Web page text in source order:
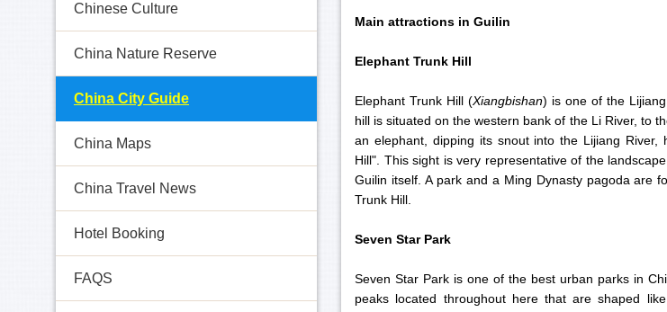
Chinese Culture
China Nature Reserve
China City Guide
China Maps
China Travel News
Hotel Booking
FAQS
Main attractions in Guilin
Elephant Trunk Hill
Elephant Trunk Hill (Xiangbishan) is one of the
hill is situated on the western bank of the Li River, to
an elephant, dipping its snout into the Lijiang River,
Hill". This sight is very representative of the
Guilin itself. A park and a Ming Dynasty pagoda are
Trunk Hill.
Seven Star Park
Seven Star Park is one of the best urban parks in
peaks located throughout here that are shaped